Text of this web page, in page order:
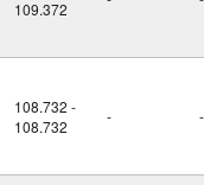
109.372
108.732 -
108.732
- -